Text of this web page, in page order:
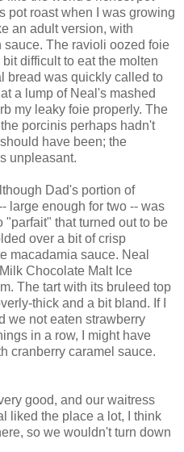
pot roast when I was growing
an adult version, with
sauce. The ravioli oozed foie
difficult to eat the molten
bread was quickly called to
a lump of Neal's mashed
my leaky foie properly. The
porcinis perhaps hadn't
have been; the
unpleasant.
Dad's portion of
large enough for two -- was
"parfait" that turned out to be
over a bit of crisp
macadamia sauce. Neal
Chocolate Malt Ice
The tart with its bruleed top
thick and a bit bland. If I
we not eaten strawberry
in a row, I might have
cranberry caramel sauce.
good, and our waitress
liked the place a lot, I think
so we wouldn't turn down